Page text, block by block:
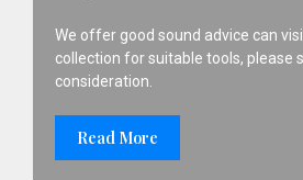
We offer good sound advice can
collection for suitable tools, please
consideration.
Read More